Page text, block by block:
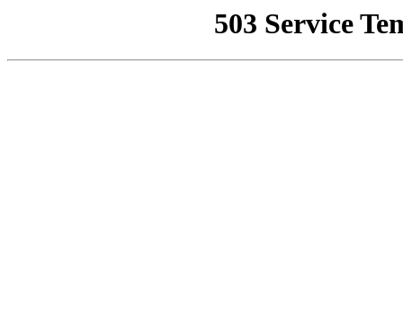
503 Service